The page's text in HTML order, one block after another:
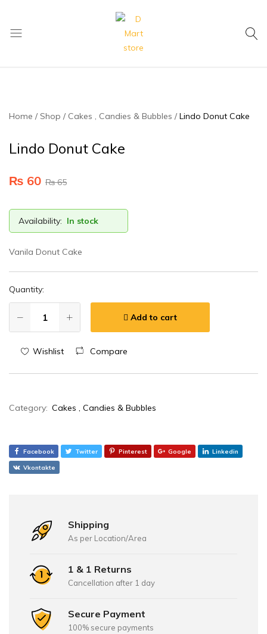
My Cart
Home Shop Cakes , Candies & Bubbles Lindo Donut Cake
Lindo Donut Cake
₨65
₨ 60
Availability: In stock
Vanila Donut Cake
Quantity:
Add to cart
Wishlist Compare
Category: Cakes , Candies & Bubbles
Facebook Twitter Pinterest Google Linkedin
Vkontakte
Shipping
As per Location/Area
1 & 1 Returns
Cancellation after 1 day
Secure Payment
100% secure payments